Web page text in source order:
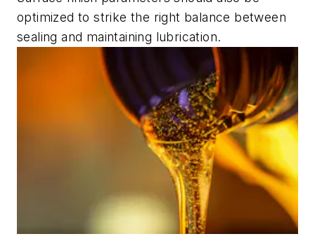
optimized to strike the right balance between
sealing and maintaining lubrication.